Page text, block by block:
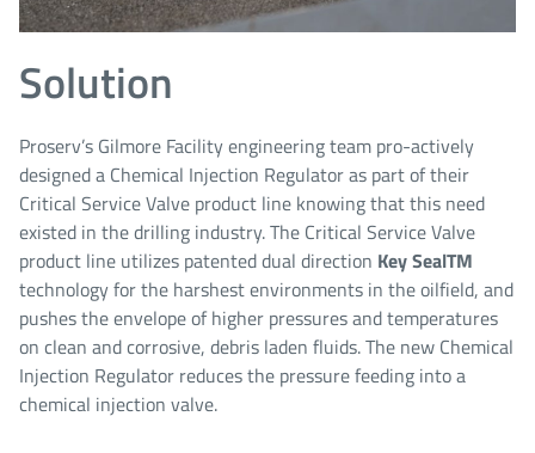
Solution
Proserv’s Gilmore Facility engineering team pro-actively
designed a Chemical Injection Regulator as part of their
Critical Service Valve product line knowing that this need
existed in the drilling industry. The Critical Service Valve
product line utilizes patented dual direction Key SealTM
technology for the harshest environments in the oilfield, and
pushes the envelope of higher pressures and temperatures
on clean and corrosive, debris laden fluids. The new Chemical
Injection Regulator reduces the pressure feeding into a
chemical injection valve.